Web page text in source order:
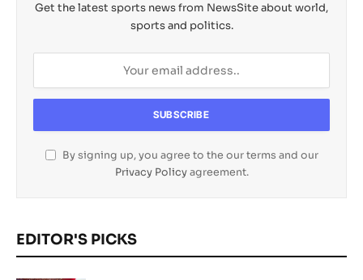
Get the latest sports news from NewsSite about world,
sports and politics.
By signing up, you agree to the our terms and our
Privacy Policyagreement.
EDITOR'S PICKS